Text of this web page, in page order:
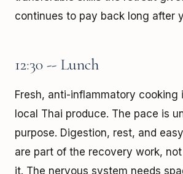
continues to pay back long after
12:30 -- Lunch
Fresh, anti-inflammatory cooking
local Thai produce. The pace is
purpose. Digestion, rest, and
are part of the recovery work,
it. The nervous system needs